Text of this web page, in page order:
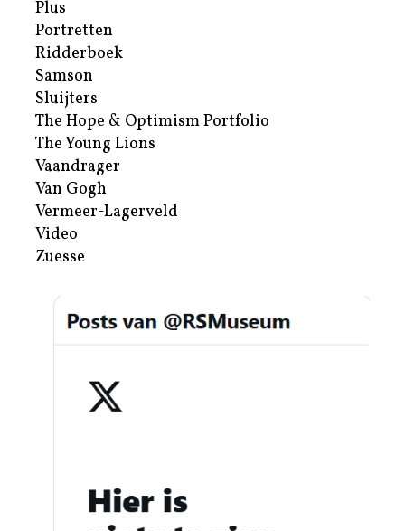
Plus
Portretten
Ridderboek
Samson
Sluijters
The Hope & Optimism Portfolio
The Young Lions
Vaandrager
Van Gogh
Vermeer-Lagerveld
Video
Zuesse